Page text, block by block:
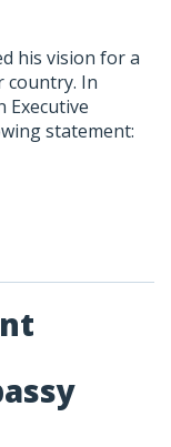
his vision for a
country. In
Executive
statement: